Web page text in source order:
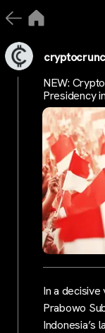
NEW:
Presidency
In a decisive
Prabowo
Indonesia’s